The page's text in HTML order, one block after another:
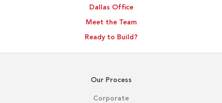
Dallas Office
Meet the Team
Ready to Build?
Our Process
Corporate